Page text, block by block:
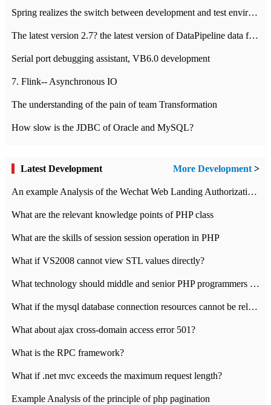
Spring realizes the switch between development and test environment through profile
The latest version 2.7? the latest version of DataPipeline data fusion products
Serial port debugging assistant, VB6.0 development
7. Flink-- Asynchronous IO
The understanding of the pain of team Transformation
How slow is the JDBC of Oracle and MySQL?
Latest Development More Development>
An example Analysis of the Wechat Web Landing Authorization of the Wechat Public platform of php version
What are the relevant knowledge points of PHP class
What are the skills of session session operation in PHP
What if VS2008 cannot view STL values directly?
What technology should middle and senior PHP programmers master?
What if the mysql database connection resources cannot be released in CI framework?
What about ajax cross-domain access error 501?
What is the RPC framework?
What if .net mvc exceeds the maximum request length?
Example Analysis of the principle of php pagination